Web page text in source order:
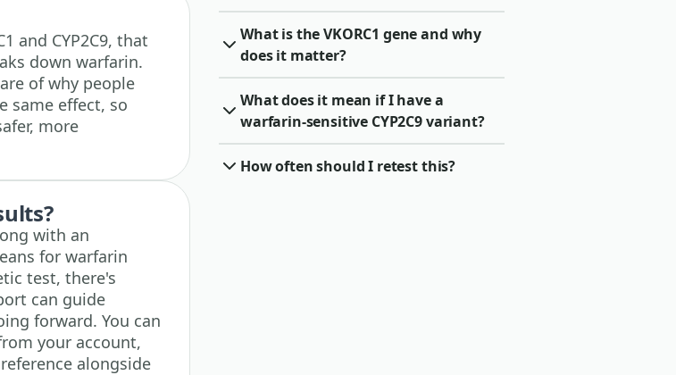
and CYP2C9, that
down warfarin.
of why people
same effect, so
more
with an
for warfarin
test, there's
can guide
forward. You can
your account,
alongside
What is the VKORC1 gene and why
does it matter?
What does it mean if I have a
warfarin-sensitive CYP2C9 variant?
How often should I retest this?